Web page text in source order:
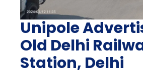
Unipole
Old Delhi
Station, Delhi